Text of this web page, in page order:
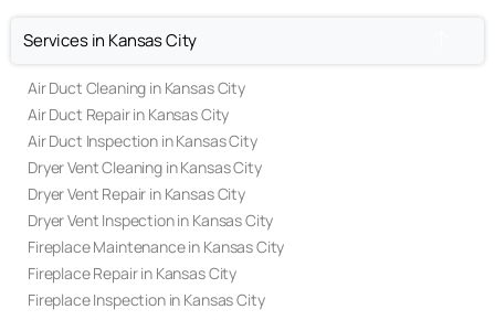
Services in Kansas City
Air Duct Cleaning in Kansas City
Air Duct Repair in Kansas City
Air Duct Inspection in Kansas City
Dryer Vent Cleaning in Kansas City
Dryer Vent Repair in Kansas City
Dryer Vent Inspection in Kansas City
Fireplace Maintenance in Kansas City
Fireplace Repair in Kansas City
Fireplace Inspection in Kansas City